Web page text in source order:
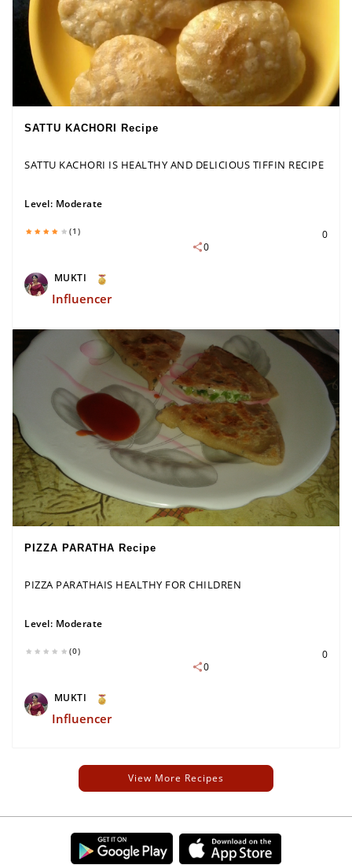
SATTU KACHORI Recipe
SATTU KACHORI IS HEALTHY AND DELICIOUS TIFFIN RECIPE
Level: Moderate
(1)
0
0
MUKTI
Influencer
PIZZA PARATHA Recipe
PIZZA PARATHAIS HEALTHY FOR CHILDREN
Level: Moderate
(0)
0
0
MUKTI
Influencer
View More Recipes